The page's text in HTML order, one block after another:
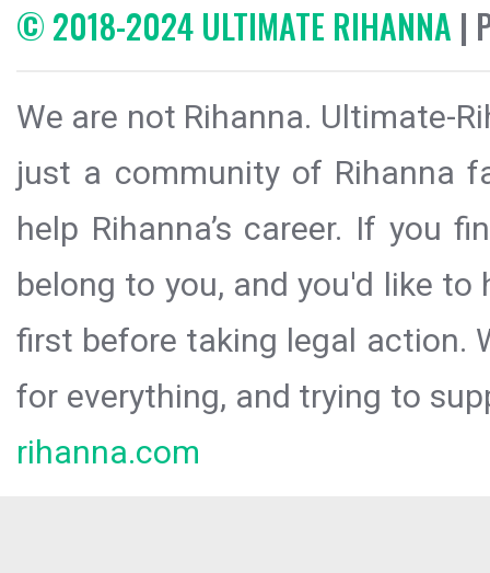
© 2018-2024 ULTIMATE RIHANNA |
We are not Rihanna. Ultimate-
just a community of Rihanna
help Rihanna’s career. If you
belong to you, and you'd like
first before taking legal action.
for everything, and trying to
rihanna.com